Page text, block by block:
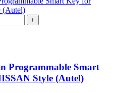
+
Programmable Smart
Style (Autel)